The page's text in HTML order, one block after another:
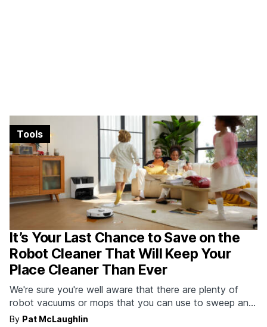
It’s Your Last Chance to Save on the
Robot Cleaner That Will Keep Your
Place Cleaner Than Ever
We're sure you're well aware that there are plenty of
robot vacuums or mops that you can use to sweep and
mop in an attempt to keep your place clean. But none
By Pat McLaughlin
Tools